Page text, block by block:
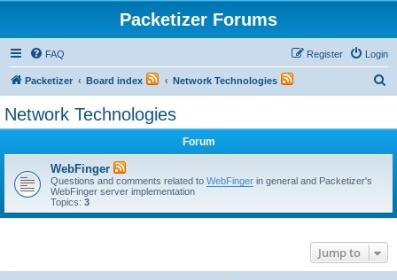
Packetizer Forums
FAQ Login
Register
Packetizer Board index Network Technologies
Network Technologies
Forum
WebFinger
Questions and comments related to WebFinger in general and Packetizer's
WebFinger server implementation
Topics: 3
Jump to